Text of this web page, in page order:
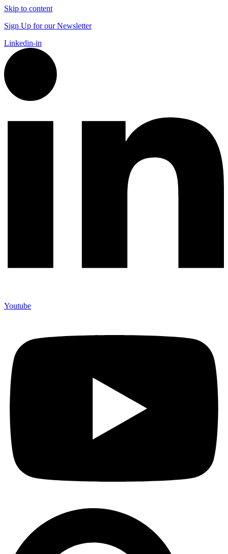
Skip to content
Sign Up for our Newsletter
Linkedin-in
Youtube